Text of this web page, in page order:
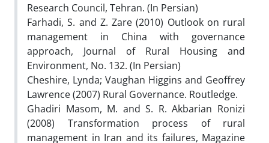
Research Council, Tehran. (In Persian)
Farhadi, S. and Z. Zare (2010) Outlook on rural
management in China with governance
approach, Journal of Rural Housing and
Environment, No. 132. (In Persian)
Cheshire, Lynda; Vaughan Higgins and Geoffrey
Lawrence (2007) Rural Governance. Routledge.
Ghadiri Masom, M. and S. R. Akbarian Ronizi
(2008) Transformation process of rural
management in Iran and its failures, Magazine